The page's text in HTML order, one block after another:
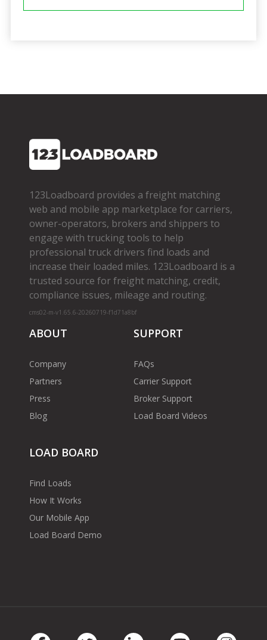
123Loadboard provides a freight matching
web and mobile app marketplace for carriers,
owner­-operators, brokers and shippers to
engage with trucking tools to help
professional truck drivers find loads and
increase their loaded miles. 123Loadboard is a
trusted source for freight matching, credit,
compliance issues, mileage and routing.
cms02-m-v1.65.6-20260719-f1d71a8bf
ABOUT
Company
Partners
Press
Blog
SUPPORT
FAQs
Carrier Support
Broker Support
Load Board Videos
LOAD BOARD
Find Loads
How It Works
Our Mobile App
Load Board Demo